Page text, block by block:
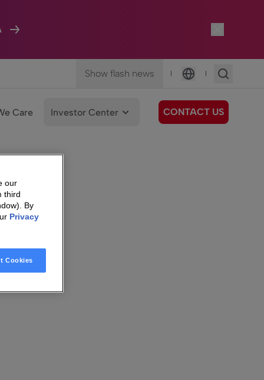
Show flash news |
Language
|
Care Investor Center CONTACT US
our
third
By
Privacy
Cookies